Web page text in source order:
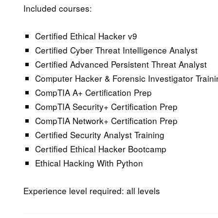
Included courses:
Certified Ethical Hacker v9
Certified Cyber Threat Intelligence Analyst
Certified Advanced Persistent Threat Analyst
Computer Hacker & Forensic Investigator
CompTIA A+ Certification Prep
CompTIA Security+ Certification Prep
CompTIA Network+ Certification Prep
Certified Security Analyst Training
Certified Ethical Hacker Bootcamp
Ethical Hacking With Python
Experience level required: all levels